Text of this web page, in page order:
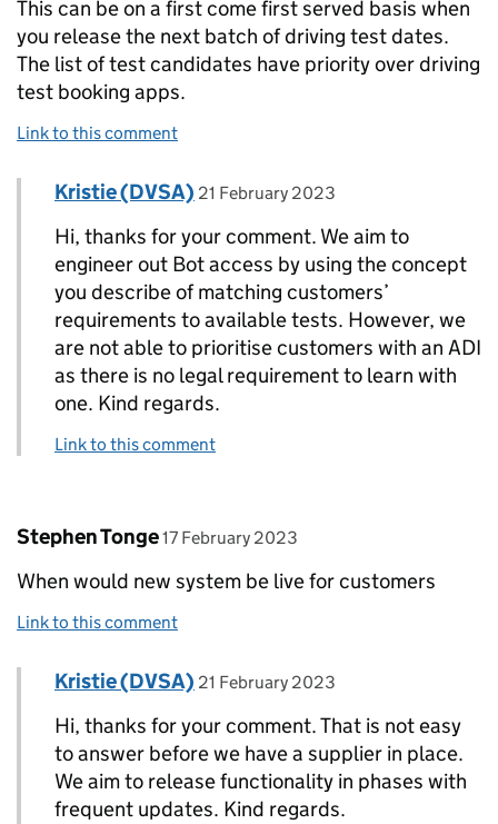
This can be on a first come first served basis when
you release the next batch of driving test dates.
The list of test candidates have priority over driving
test booking apps.
Link to this comment
Replies to John Billingham>
Comment by
Kristie (DVSA) posted on
21 February 2023
Hi, thanks for your comment. We aim to
engineer out Bot access by using the concept
you describe of matching customers’
requirements to available tests. However, we
are not able to prioritise customers with an ADI
as there is no legal requirement to learn with
one. Kind regards.
Link to this comment
Comment by
Stephen Tonge posted on
17 February 2023
When would new system be live for customers
Link to this comment
Replies to Stephen Tonge>
Comment by
Kristie (DVSA) posted on
21 February 2023
Hi, thanks for your comment. That is not easy
to answer before we have a supplier in place.
We aim to release functionality in phases with
frequent updates. Kind regards.